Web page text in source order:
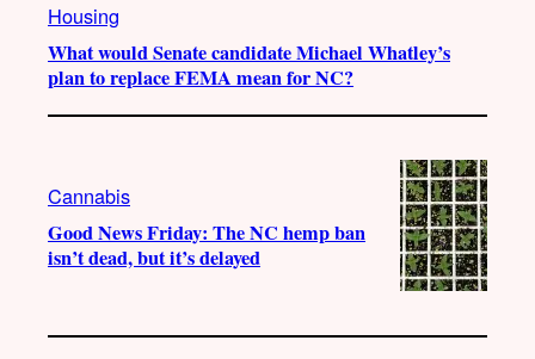
Housing
What would Senate candidate Michael Whatley’s
plan to replace FEMA mean for NC?
Cannabis
Good News Friday: The NC hemp ban
isn’t dead, but it’s delayed